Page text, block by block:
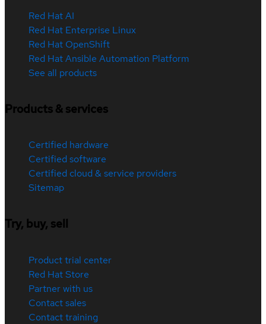
Red Hat AI
Red Hat Enterprise Linux
Red Hat OpenShift
Red Hat Ansible Automation Platform
See all products
Products & services
Certified hardware
Certified software
Certified cloud & service providers
Sitemap
Try, buy, sell
Product trial center
Red Hat Store
Partner with us
Contact sales
Contact training